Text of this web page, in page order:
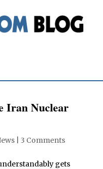
Iran Nuclear
| 3 Comments
gets